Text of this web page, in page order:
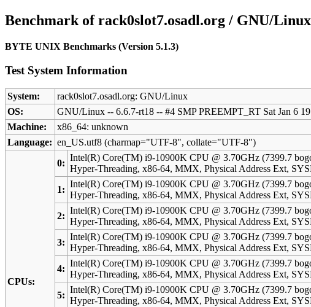
Benchmark of rack0slot7.osadl.org / GNU/
BYTE UNIX Benchmarks (Version 5.1.3)
Test System Information
System:
rack0slot7.osadl.org: GNU/Linux
OS:
GNU/Linux -- 6.6.7-rt18 -- #4 SMP PREEMPT_RT Sat Jan 6
Machine:
x86_64: unknown
Language: en_US.utf8 (charmap="UTF-8", collate="UTF-8")
CPUs:
0:
Intel(R) Core(TM) i9-10900K CPU @ 3.70GHz (7399.7
Hyper-Threading, x86-64, MMX, Physical Address Ext,
1:
Intel(R) Core(TM) i9-10900K CPU @ 3.70GHz (7399.7
Hyper-Threading, x86-64, MMX, Physical Address Ext,
2:
Intel(R) Core(TM) i9-10900K CPU @ 3.70GHz (7399.7
Hyper-Threading, x86-64, MMX, Physical Address Ext,
3:
Intel(R) Core(TM) i9-10900K CPU @ 3.70GHz (7399.7
Hyper-Threading, x86-64, MMX, Physical Address Ext,
4:
Intel(R) Core(TM) i9-10900K CPU @ 3.70GHz (7399.7
Hyper-Threading, x86-64, MMX, Physical Address Ext,
5:
Intel(R) Core(TM) i9-10900K CPU @ 3.70GHz (7399.7
Hyper-Threading, x86-64, MMX, Physical Address Ext,